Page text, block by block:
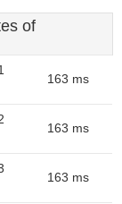
of
163 ms
163 ms
163 ms